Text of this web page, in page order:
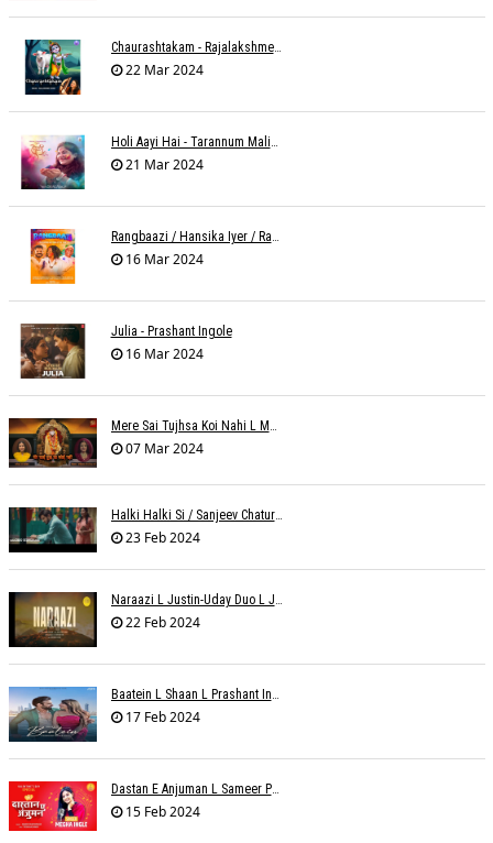
Chaurashtakam - Rajalakshmee Sanjay
22 Mar 2024
21 Mar 2024
16 Mar 2024
Julia - Prashant Ingole
16 Mar 2024
07 Mar 2024
Halki Halki Si / Sanjeev Chaturvedi
23 Feb 2024
Naraazi L Justin-Uday Duo L Judo Music
22 Feb 2024
Baatein L Shaan L Prashant Ingole
17 Feb 2024
Dastan E Anjuman L Sameer Phaterpekar
15 Feb 2024